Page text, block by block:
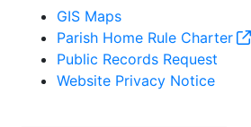
GIS Maps
Parish Home Rule Charter
Public Records Request
Website Privacy Notice